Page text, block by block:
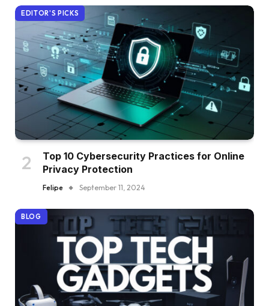
EDITOR'S PICKS
Top 10 Cybersecurity Practices for Online
Privacy Protection
Felipe September 11, 2024
BLOG